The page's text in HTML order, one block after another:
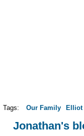
Tags: Our Family Elliot
Jonathan's